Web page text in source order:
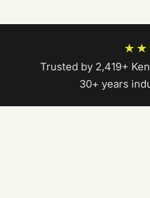
Trusted by 2,419+
30+ years